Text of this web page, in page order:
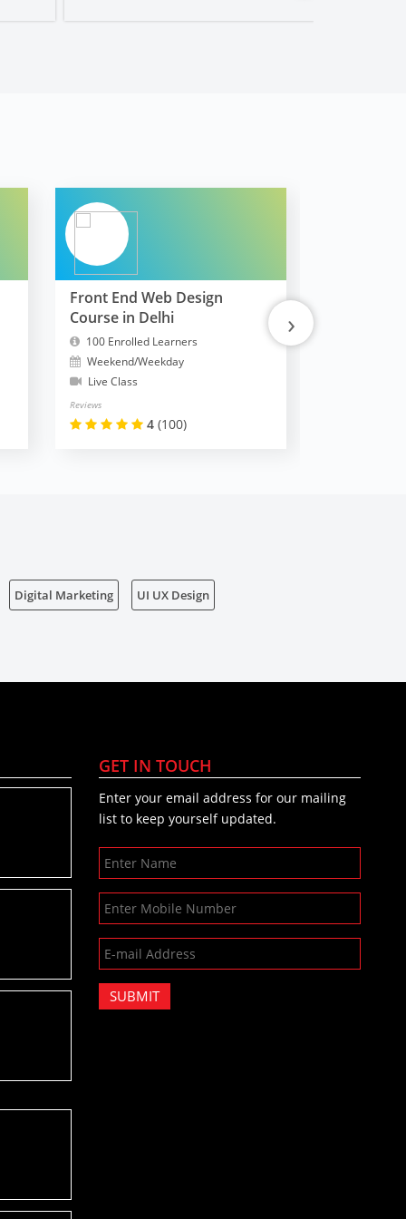
Front End Web Design
Course in Delhi
100 Enrolled Learners
Weekend/Weekday
Live Class
Reviews
4 (100)
›
Digital Marketing UI UX Design
GET IN TOUCH
Enter your email address for our mailing
list to keep yourself updated.
SUBMIT